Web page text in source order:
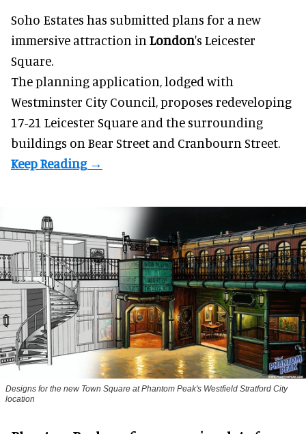
Soho Estates has submitted plans for a new
immersive attraction in London's Leicester
Square.
The planning application, lodged with
Westminster City Council, proposes redeveloping
17-21 Leicester Square and the surrounding
buildings on Bear Street and Cranbourn Street.
Designs for the new Town Square at Phantom Peak's Westfield Stratford City
location